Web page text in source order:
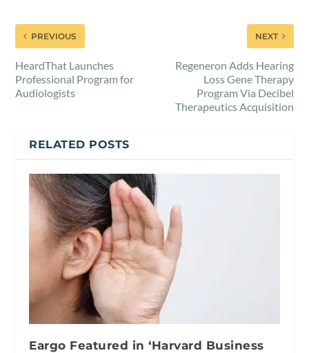
PREVIOUS
HeardThat Launches
Professional Program for
Audiologists
NEXT
Regeneron Adds Hearing
Loss Gene Therapy
Program Via Decibel
Therapeutics Acquisition
RELATED POSTS
Eargo Featured in ‘Harvard Business